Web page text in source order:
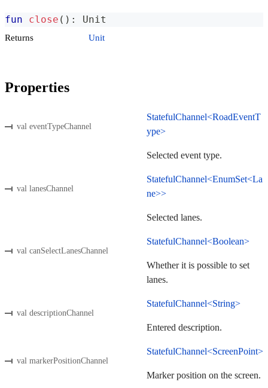
fun close ( ) : Unit
Returns Unit
Properties
val eventTypeChannel
StatefulChannel<RoadEventT
ype>
Selected event type.
val lanesChannel
StatefulChannel<EnumSet<La
ne>>
Selected lanes.
val canSelectLanesChannel
StatefulChannel<Boolean>
Whether it is possible to set
lanes.
val descriptionChannel
StatefulChannel<String>
Entered description.
val markerPositionChannel
StatefulChannel<ScreenPoint>
Marker position on the screen.